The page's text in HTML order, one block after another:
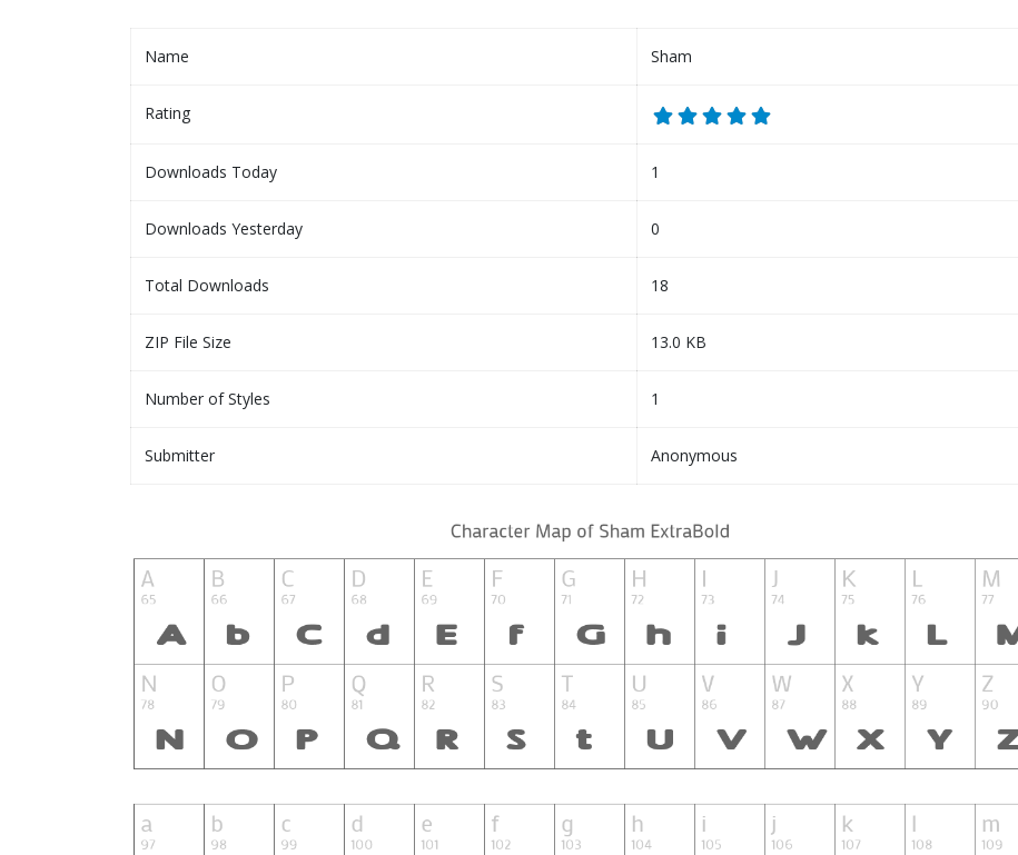
Name Sham
Rating
Downloads Today 1
Downloads Yesterday 0
Total Downloads 18
ZIP File Size 13.0 KB
Number of Styles 1
Submitter Anonymous